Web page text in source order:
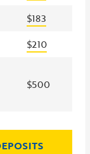
$183
$210
$500